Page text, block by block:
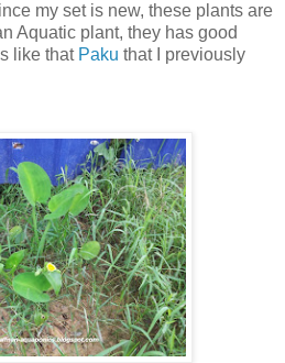
my set is new, these plants are
Aquatic plant, they has good
like that Paku that I previously